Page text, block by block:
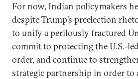
For now, Indian policymakers
despite Trump’s preelection
to unify a perilously fractured
commit to protecting the U.S.-
order, and continue to
strategic partnership in order to